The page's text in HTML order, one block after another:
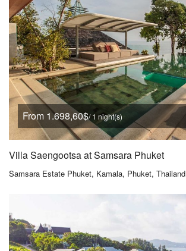
From 1.698,60$/ 1 night(s)
Villa Saengootsa at Samsara Phuket
Samsara Estate Phuket, Kamala, Phuket, Thailand